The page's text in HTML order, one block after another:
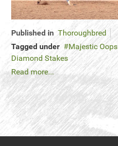
Published in Thoroughbred
Tagged under
Majestic Oops
Diamond Stakes
Read more...